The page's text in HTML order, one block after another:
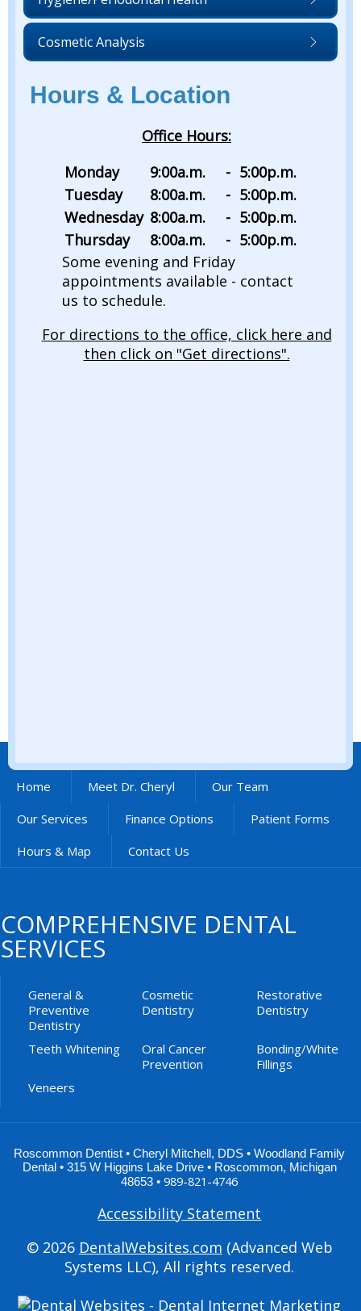
Cosmetic Analysis
Hours & Location
Office Hours:
Monday
9:00a.m. - 5:00p.m.
Tuesday
8:00a.m. - 5:00p.m.
Wednesday 8:00a.m. - 5:00p.m.
Thursday
8:00a.m. - 5:00p.m.
Some evening and Friday
appointments available - contact
us to schedule.
For directions to the office, click here and
then click on "Get directions".
Home Meet Dr. Cheryl
Our Team
Our Services
Finance Options
Patient Forms
Hours & Map
Contact Us
COMPREHENSIVE DENTAL
SERVICES
General &
Preventive
Dentistry
Cosmetic
Dentistry
Restorative
Dentistry
Teeth Whitening
Oral Cancer
Prevention
Bonding/White
Fillings
Veneers
Roscommon Dentist •Cheryl Mitchell , DDS •Woodland Family
Dental • 315 W Higgins Lake Drive• Roscommon, Michigan
48653 •989-821-4746
Accessibility Statement
© 2026 DentalWebsites.com (Advanced Web
Systems LLC), All rights reserved.